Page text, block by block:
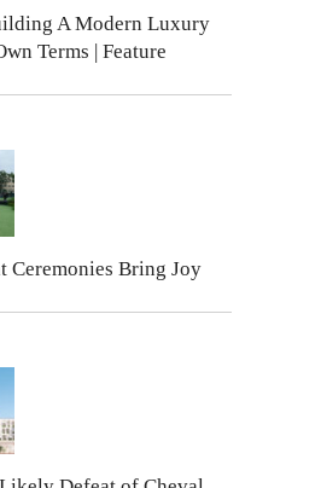
A Modern Luxury
Terms | Feature
Ceremonies Bring Joy